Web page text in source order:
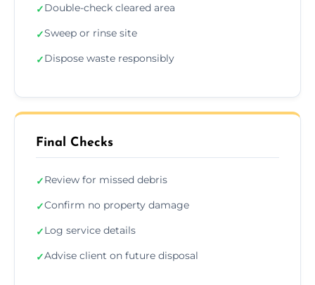
✓Double-check cleared area
✓Sweep or rinse site
✓Dispose waste responsibly
Final Checks
✓Review for missed debris
✓Confirm no property damage
✓Log service details
✓Advise client on future disposal